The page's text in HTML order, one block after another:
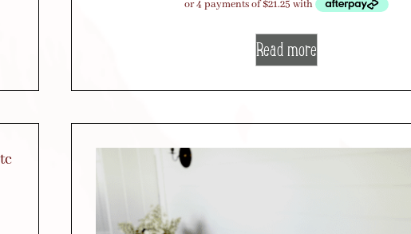
Read more